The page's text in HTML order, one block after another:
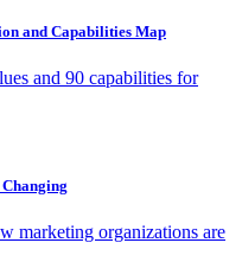
and Capabilities Map
and 90 capabilities for
marketing organizations are